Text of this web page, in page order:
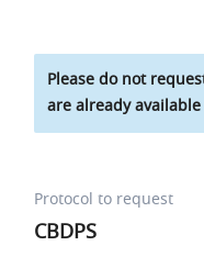
Please do not
are already
Protocol to request
CBDPS